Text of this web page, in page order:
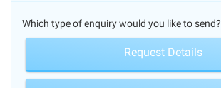
Which type of enquiry would you like to send?
Request Details